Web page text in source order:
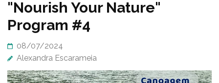
News
"Nourish Your Nature"
Program #4
08/07/2024
Alexandra Escarameia